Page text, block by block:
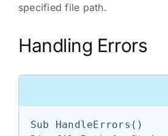
specified file path.
Handling Errors
Sub HandleErrors()